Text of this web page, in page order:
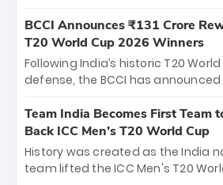
the iconic M. Chinnaswamy
The venue will host the season
between Royal Challengers
Hyderabad, setting the stage for
cricket action.
BCCI Announces ₹131 Crore
T20 World Cup 2026 Winners
Following India’s historic T20
defense, the BCCI has
bounty honors the squad’s
New Zealand. Each of the 15
crore, with the remaining ₹41
among Gautam Gambhir’s
Team India Becomes First Team
Back ICC Men’s T20 World Cup
History was created as the India
team lifted the ICC Men's T20